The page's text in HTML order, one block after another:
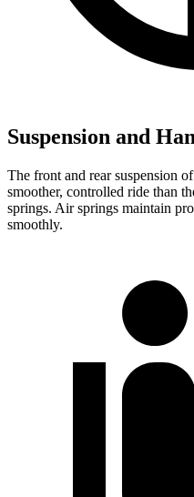
Suspension and
The front and rear suspension
smoother, controlled ride than
springs. Air springs maintain
smoothly.